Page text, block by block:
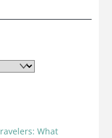
What